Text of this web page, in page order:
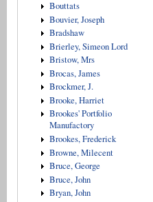
Bouttats
Bouvier, Joseph
Bradshaw
Brierley, Simeon Lord
Bristow, Mrs
Brocas, James
Brockmer, J.
Brooke, Harriet
Brookes' Portfolio
Manufactory
Brookes, Frederick
Browne, Milecent
Bruce, George
Bruce, John
Bryan, John